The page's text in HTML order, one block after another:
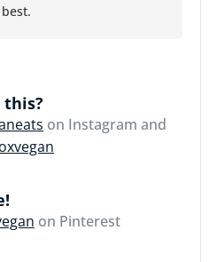
this?
on Instagram and
on Pinterest